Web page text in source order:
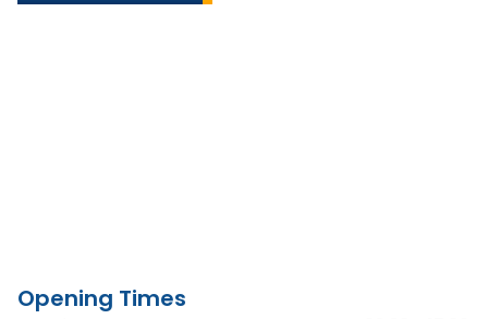
Opening Times